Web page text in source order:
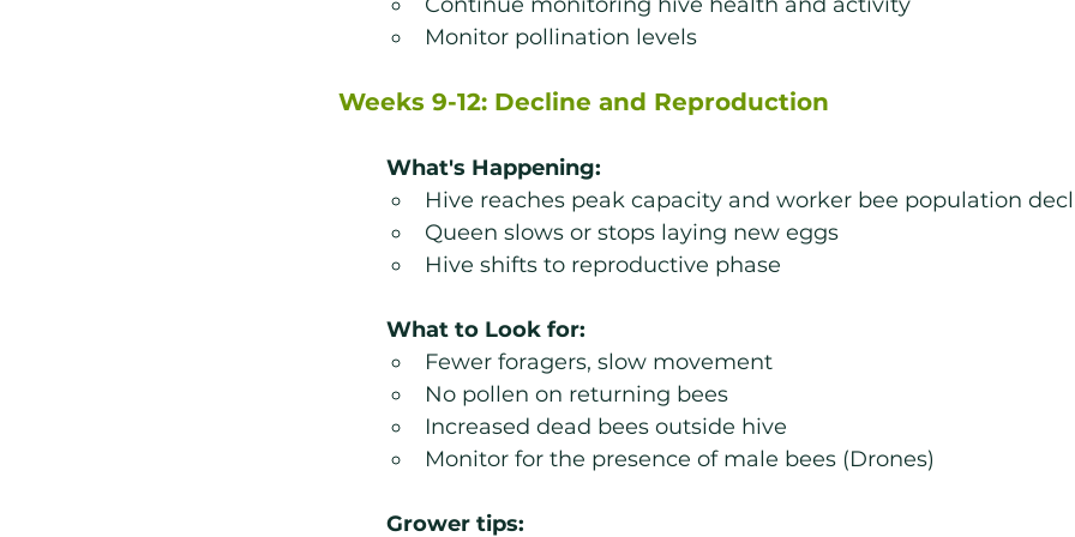
Monitor pollination levels
Weeks 9-12: Decline and Reproduction
What's Happening:
Hive reaches peak capacity and worker bee population
Queen slows or stops laying new eggs
Hive shifts to reproductive phase
What to Look for:
Fewer foragers, slow movement
No pollen on returning bees
Increased dead bees outside hive
Monitor for the presence of male bees (Drones)
Grower tips: